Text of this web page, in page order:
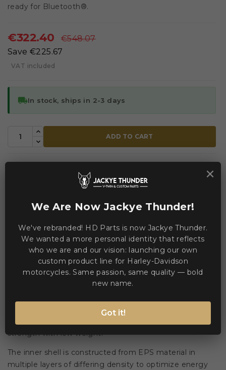
ready for Bluetooth®.
€322.40
€548.07
Save €225.67
VAT included
local_shippingIn stock, ships in 2-3 days
ADD TO CART
WE ACCEPT MANY PAYMENT METHODS
Description Product Details
Devil Carbon ST2 combines a dual-mould carbon aramid
fibre shell bonded with epoxy resin to deliver high
strength with low weight.
The inner shell is constructed from EPS material in
multiple layers of differing density to optimize energy
×
We Are Now Jackye Thunder!
We've rebranded! HD Parts is now Jackye Thunder.
We wanted a more personal identity that reflects
who we are and our vision: launching our own
custom product line for Harley-Davidson
motorcycles. Same passion, same quality — bold
new name.
Got it!